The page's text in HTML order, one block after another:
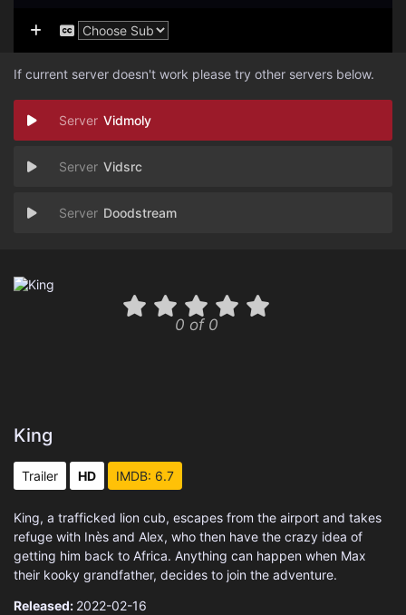
If current server doesn't work please try other servers below.
Vidmoly
Vidsrc
Doodstream
0 of 0
King
Trailer HD IMDB: 6.7
King, a trafficked lion cub, escapes from the airport and takes
refuge with Inès and Alex, who then have the crazy idea of
getting him back to Africa. Anything can happen when Max
their kooky grandfather, decides to join the adventure.
Released: 2022-02-16